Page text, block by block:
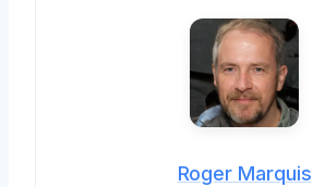
Roger Marquis